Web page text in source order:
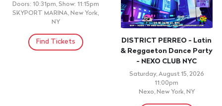
Doors: 10:31pm, Show: 11:15pm
SKYPORT MARINA, New York,
NY
Find Tickets
DISTRICT PERREO - Latin
& Reggaeton Dance Party
- NEXO CLUB NYC
Saturday, August 15, 2026
11:00pm
Nexo, New York, NY